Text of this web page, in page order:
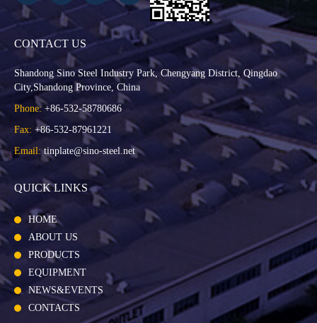
CONTACT US
Shandong Sino Steel Industry Park, Chengyang District, Qingdao
City,Shandong Province, China
Phone:+86-532-58780686
Fax: +86-532-87961221
Email: tinplate@sino-steel.net
QUICK LINKS
HOME
ABOUT US
PRODUCTS
EQUIPMENT
NEWS&EVENTS
CONTACTS